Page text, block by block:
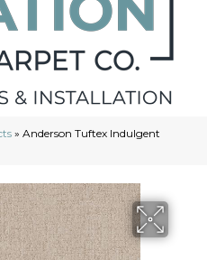
» Anderson Tuftex Indulgent